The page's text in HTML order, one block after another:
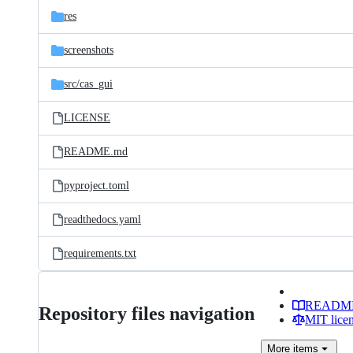
res
screenshots
src/cas_gui
LICENSE
README.md
pyproject.toml
readthedocs.yaml
requirements.txt
Repository files navigation
MIT
More items